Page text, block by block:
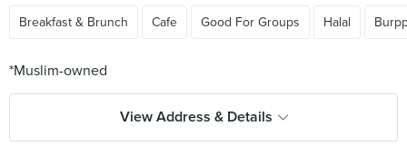
Breakfast & Brunch Cafe Good For Groups Halal
View Address & Details